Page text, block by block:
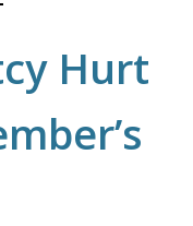
Hurt